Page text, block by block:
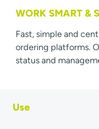
WORK SMART &
Fast, simple and
ordering platforms.
status and
Use